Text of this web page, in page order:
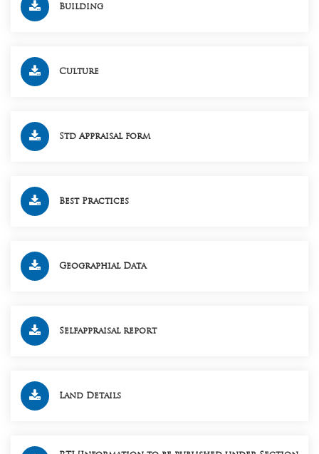
Building
Culture
Std Appraisal form
Best Practices
Geographial Data
Selfappraisal report
Land Details